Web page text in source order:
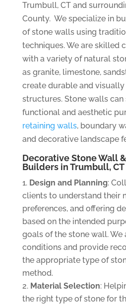
Trumbull, CT and
County. We specialize in
of stone walls using
techniques. We are skilled
with a variety of natural
as granite, limestone,
create durable and
structures. Stone walls can
functional and aesthetic
retaining walls, boundary
and decorative landscape
Decorative Stone Wall
Builders in Trumbull, CT
Design and Planning:
clients to understand their
preferences, and offering
based on the intended
goals of the stone wall. We
conditions and provide
the appropriate type of
method.
Material Selection:
the right type of stone for